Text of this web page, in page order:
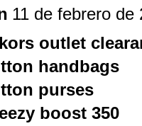
11 de febrero de
outlet
handbags
purses
boost 350